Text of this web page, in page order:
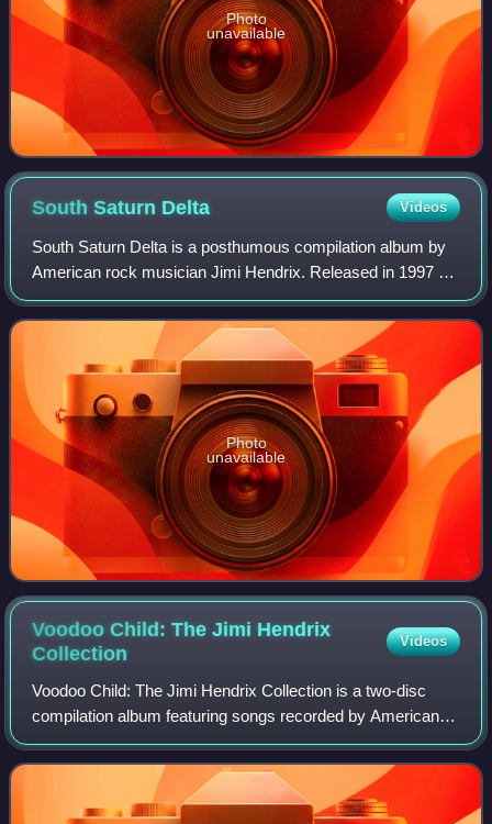
Photo
unavailable
South Saturn Delta Videos
South Saturn Delta is a posthumous compilation album by
American rock musician Jimi Hendrix. Released in 1997 by
Experience Hendrix, it consists of material such as demo
tapes, unfinished takes and al
Photo
unavailable
Voodoo Child: The Jimi Hendrix
Collection
Videos
Voodoo Child: The Jimi Hendrix Collection is a two-disc
compilation album featuring songs recorded by American
rock singer-songwriter and guitarist Jimi Hendrix. It was
released on May 8, 2001 by MCA